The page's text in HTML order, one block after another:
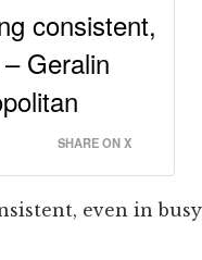
consistent,
Geralin
SHARE ON X